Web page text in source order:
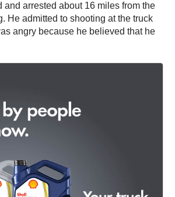
and arrested about 16 miles from the
He admitted to shooting at the truck
angry because he believed that he